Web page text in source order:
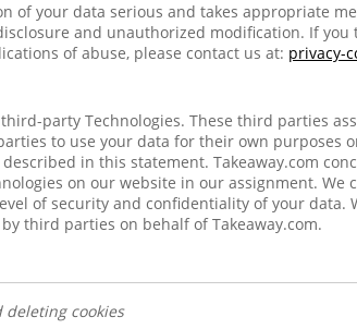
of your data serious and takes appropriate
and unauthorized modification. If
of abuse, please contact us at: privacy-
party Technologies. These third parties
to use your data for their own purposes
in this statement. Takeaway.com
on our website in our assignment. We
of security and confidentiality of your data.
third parties on behalf of Takeaway.com.
deleting cookies